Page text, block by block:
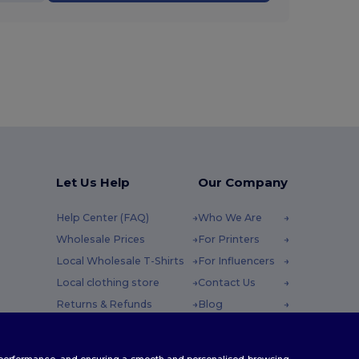
Let Us Help
Help Center (FAQ)
Wholesale Prices
Local Wholesale T-Shirts
Local clothing store
Returns & Refunds
Our Company
Who We Are
For Printers
For Influencers
Contact Us
Blog